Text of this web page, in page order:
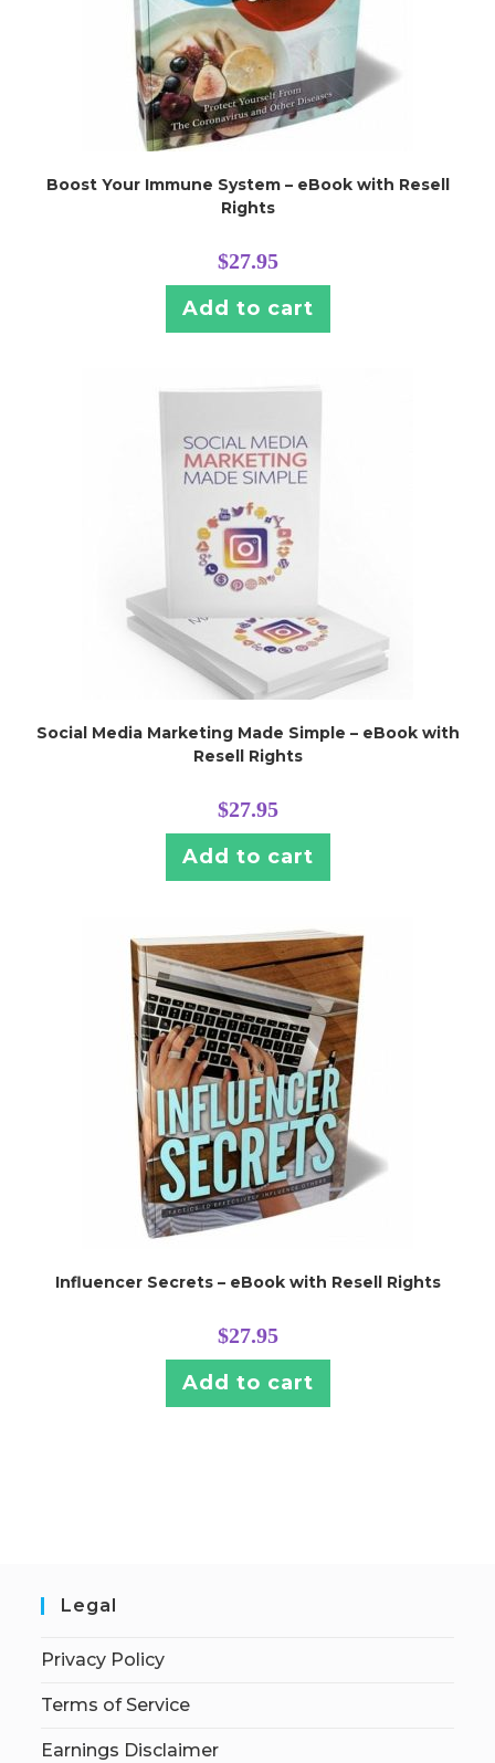
Boost Your Immune System – eBook with Resell
Rights
$27.95
Add to cart
Social Media Marketing Made Simple – eBook with
Resell Rights
$27.95
Add to cart
Influencer Secrets – eBook with Resell Rights
$27.95
Add to cart
Legal
Privacy Policy
Terms of Service
Earnings Disclaimer